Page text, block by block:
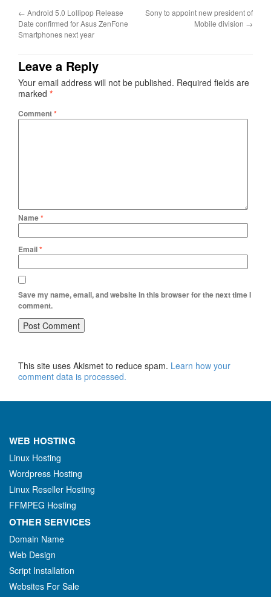
← Android 5.0 Lollipop Release
Date confirmed for Asus ZenFone
Smartphones next year
Sony to appoint new president of
Mobile division →
Leave a Reply
Your email address will not be published. Required fields are
marked *
Comment*
Name*
Email*
Save my name, email, and website in this browser for the next time I
comment.
This site uses Akismet to reduce spam. Learn how your
comment data is processed.
WEB HOSTING
Linux Hosting
Wordpress Hosting
Linux Reseller Hosting
FFMPEG Hosting
OTHER SERVICES
Domain Name
Web Design
Script Installation
Websites For Sale